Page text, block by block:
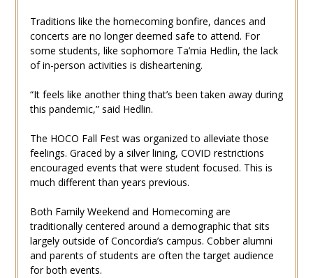
Traditions like the homecoming bonfire, dances and
concerts are no longer deemed safe to attend. For
some students, like sophomore Ta’mia Hedlin, the lack
of in-person activities is disheartening.
“It feels like another thing that’s been taken away during
this pandemic,” said Hedlin.
The HOCO Fall Fest was organized to alleviate those
feelings. Graced by a silver lining, COVID restrictions
encouraged events that were student focused. This is
much different than years previous.
Both Family Weekend and Homecoming are
traditionally centered around a demographic that sits
largely outside of Concordia’s campus. Cobber alumni
and parents of students are often the target audience
for both events.